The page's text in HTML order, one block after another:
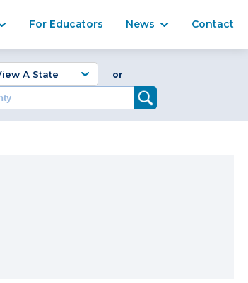
For Educators News Contact
or